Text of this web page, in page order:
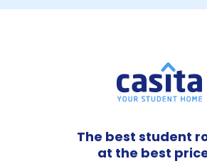
The best student
at the best